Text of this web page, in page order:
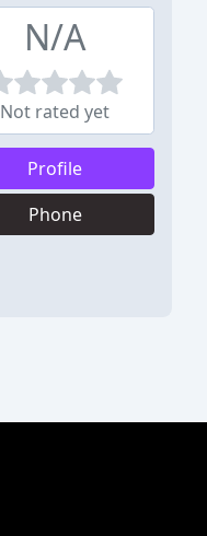
N/A
Not rated yet
Profile
Phone